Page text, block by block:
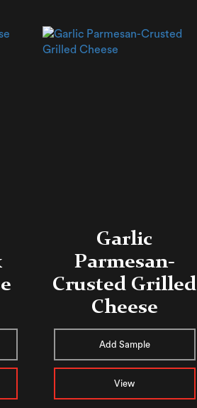
Garlic
Parmesan-
Crusted Grilled
Cheese
Add Sample
View